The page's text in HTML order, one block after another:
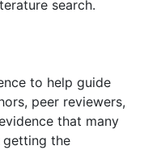
search.
to help guide
peer reviewers,
that many
getting the